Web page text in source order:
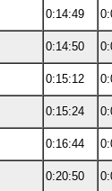
0:14:49
0:14:50
0:15:12
0:15:24
0:16:44
0:20:50